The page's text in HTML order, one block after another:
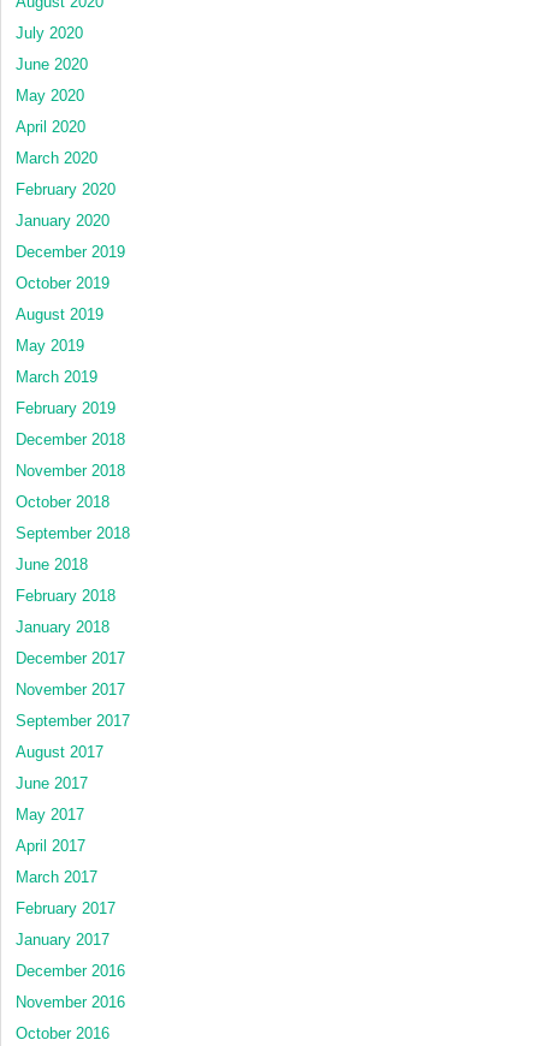
July 2020
June 2020
May 2020
April 2020
March 2020
February 2020
January 2020
December 2019
October 2019
August 2019
May 2019
March 2019
February 2019
December 2018
November 2018
October 2018
September 2018
June 2018
February 2018
January 2018
December 2017
November 2017
September 2017
August 2017
June 2017
May 2017
April 2017
March 2017
February 2017
January 2017
December 2016
November 2016
October 2016